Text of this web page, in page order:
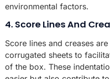
environmental factors.
4. Score Lines And
Score lines and creases
corrugated sheets to
of the box. These